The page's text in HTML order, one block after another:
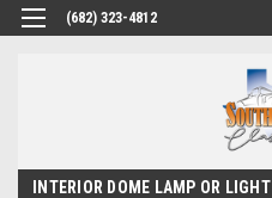
(682) 323-4812
INTERIOR DOME LAMP OR LIGHT